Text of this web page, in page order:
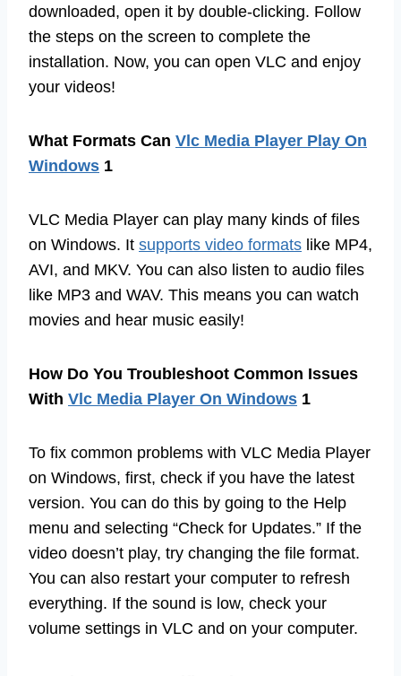
downloaded, open it by double-clicking. Follow
the steps on the screen to complete the
installation. Now, you can open VLC and enjoy
your videos!
What Formats Can Vlc Media Player Play On
Windows 1
VLC Media Player can play many kinds of files
on Windows. It supports video formats like MP4,
AVI, and MKV. You can also listen to audio files
like MP3 and WAV. This means you can watch
movies and hear music easily!
How Do You Troubleshoot Common Issues
With Vlc Media Player On Windows 1
To fix common problems with VLC Media Player
on Windows, first, check if you have the latest
version. You can do this by going to the Help
menu and selecting “Check for Updates.” If the
video doesn’t play, try changing the file format.
You can also restart your computer to refresh
everything. If the sound is low, check your
volume settings in VLC and on your computer.